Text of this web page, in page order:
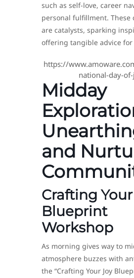
such as self-love, career
personal fulfillment. These
are catalysts, sparking
offering tangible advice for
https://
national-day-
Midday
and
Crafting
Blueprint
Workshop
As morning gives way to
atmosphere buzzes with
the “Crafting Your Joy